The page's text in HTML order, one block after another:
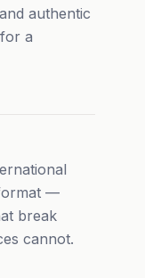
authentic
a
—
break
cannot.